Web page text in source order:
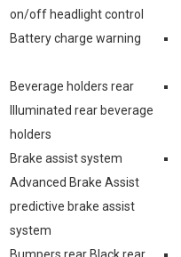
on/off headlight control
Battery charge warning
Beverage holders rear
Illuminated rear beverage
holders
Brake assist system
Advanced Brake Assist
predictive brake assist
system
Bumpers rear Black rear